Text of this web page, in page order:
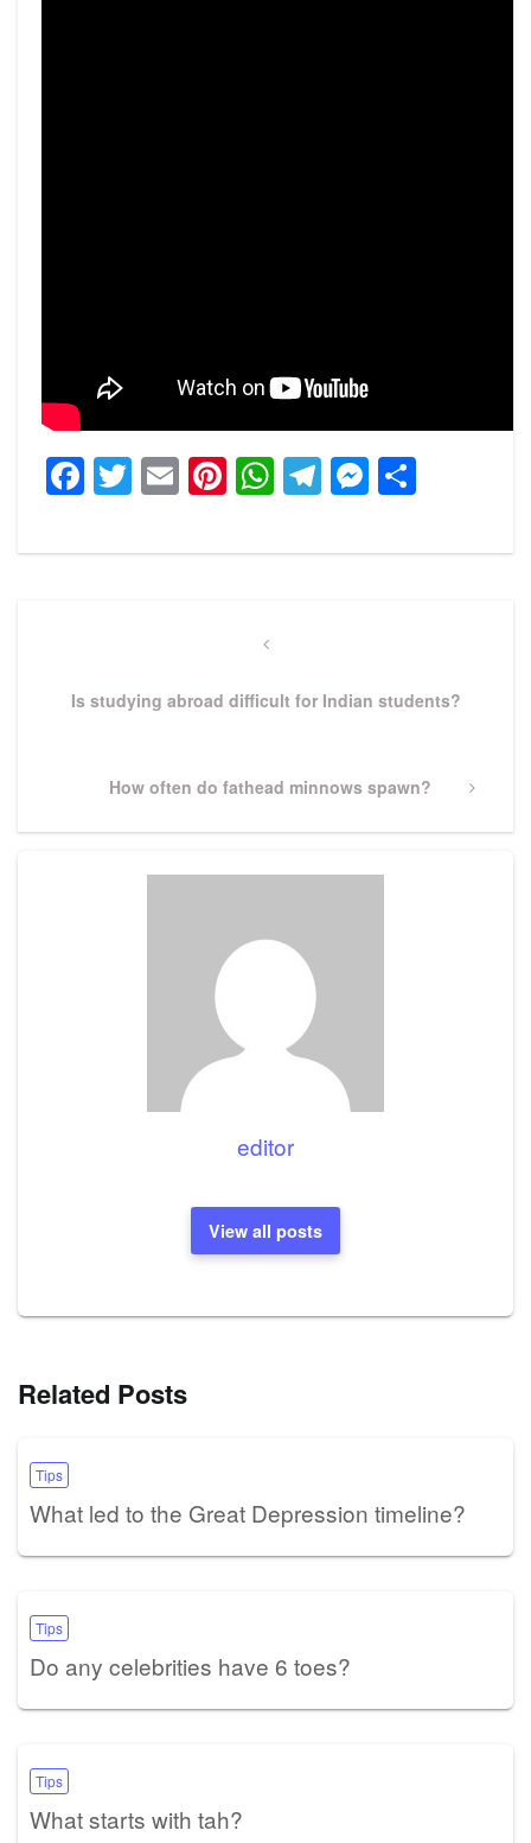
Facebook
Twitter
EmailPinterest
WhatsApp
Telegram
Previous
Is studying abroad difficult for Indian students?
Next
How often do fathead minnows spawn?
editor
View all posts
Related Posts
Tips
What led to the Great Depression timeline?
Tips
Do any celebrities have 6 toes?
Tips
What starts with tah?